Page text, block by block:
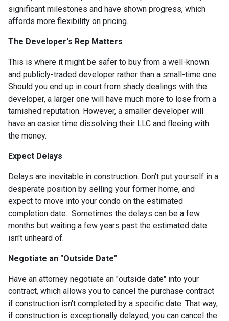
significant milestones and have shown progress, which
affords more flexibility on pricing.
The Developer's Rep Matters
This is where it might be safer to buy from a well-known
and publicly-traded developer rather than a small-time one.
Should you end up in court from shady dealings with the
developer, a larger one will have much more to lose from a
tarnished reputation. However, a smaller developer will
have an easier time dissolving their LLC and fleeing with
the money.
Expect Delays
Delays are inevitable in construction. Don't put yourself in a
desperate position by selling your former home, and
expect to move into your condo on the estimated
completion date. Sometimes the delays can be a few
months but waiting a few years past the estimated date
isn't unheard of.
Negotiate an "Outside Date"
Have an attorney negotiate an "outside date" into your
contract, which allows you to cancel the purchase contract
if construction isn't completed by a specific date. That way,
if construction is exceptionally delayed, you can cancel the